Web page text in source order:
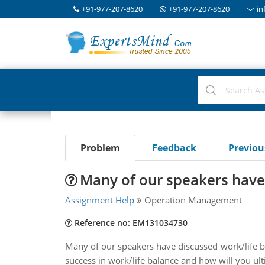
+91-977-207-8620 +91-977-207-8620
Problem Feedback
Many of our speakers
Assignment Help Operation Management
Reference no: EM131034730
Many of our speakers have discussed work/life
success in work/life balance and how will you